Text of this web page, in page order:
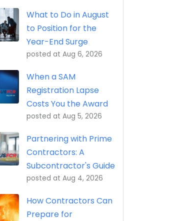
What to Do in August
to Position for the
Year-End Surge
posted at Aug 6, 2026
When a SAM
Registration Lapse
Costs You the Award
posted at Aug 5, 2026
Partnering with Prime
Contractors: A
Subcontractor's Guide
posted at Aug 4, 2026
How Contractors Can
Prepare for